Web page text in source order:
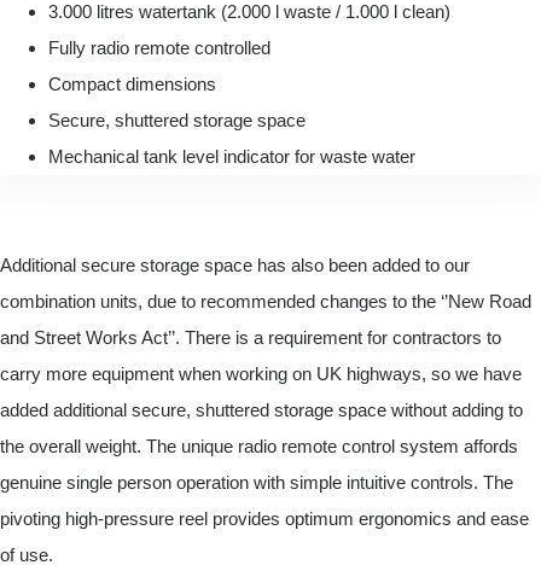
3.000 litres watertank (2.000 l waste / 1.000 l clean)
Fully radio remote controlled
Compact dimensions
Secure, shuttered storage space
Mechanical tank level indicator for waste water
Additional secure storage space has also been added to our
combination units, due to recommended changes to the ‘’New Road
and Street Works Act’’. There is a requirement for contractors to
carry more equipment when working on UK highways, so we have
added additional secure, shuttered storage space without adding to
the overall weight. The unique radio remote control system affords
genuine single person operation with simple intuitive controls. The
pivoting high-pressure reel provides optimum ergonomics and ease
of use.